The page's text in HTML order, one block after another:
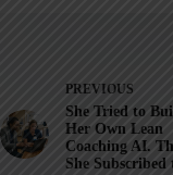
PREVIOUS
She Tried to
Her Own Lean
Coaching AI.
She Subscribed